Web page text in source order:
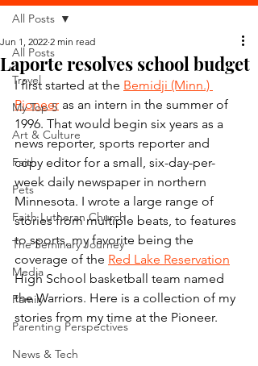
All Posts
Travel
My Top 5
Art & Culture
Faith
Pets
Faith Lutheran Church
The Seminary Journey
Media
Family
Parenting Perspectives
News & Tech
All Posts
Laporte resolves school budget
Jun 1, 2022 2 min read
I first started at the Bemidji (Minn.)
Pioneer as an intern in the summer of
1996. That would begin six years as a
news reporter, sports reporter and
copy editor for a small, six-day-per-
week daily newspaper in northern
Minnesota. I wrote a large range of
stories from multiple beats, to features
to sports, my favorite being the
coverage of the Red Lake Reservation
High School basketball team named
the Warriors. Here is a collection of my
stories from my time at the Pioneer.